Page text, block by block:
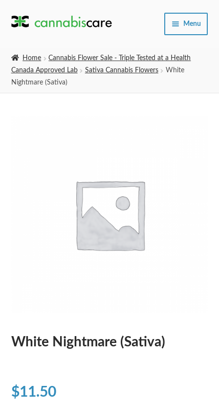
Skip
Skip
Menu
Home
Cannabis Flower Sale - Triple Tested at a Health
Canada Approved Lab
Sativa Cannabis Flowers
White
Nightmare (Sativa)
White Nightmare (Sativa)
$11.50